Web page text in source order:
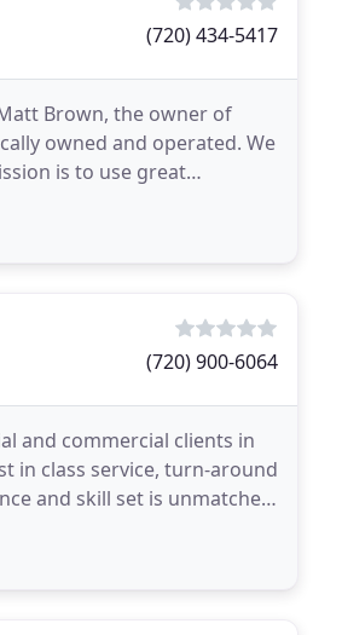
(720) 434-5417
Brown, the owner of
owned and operated. We
is to use great
(720) 900-6064
and commercial clients in
in class service, turn-around
and skill set is unmatched,